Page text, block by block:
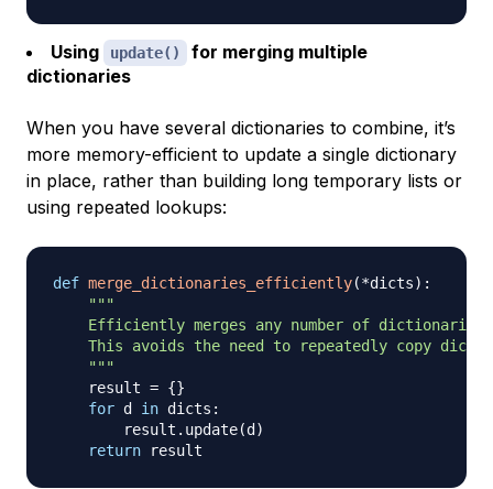
Using update()
for merging multiple
dictionaries
When you have several dictionaries to combine, it’s
more memory-efficient to update a single dictionary
in place, rather than building long temporary lists or
using repeated lookups:
def merge_dictionaries_efficiently(*dicts) :
"""
Efficiently merges any number of
This avoids the need to repeatedly copy
    """
    result
= {}
for d in dicts :
        result
. update(d )
return